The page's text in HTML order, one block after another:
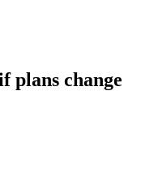
plans change